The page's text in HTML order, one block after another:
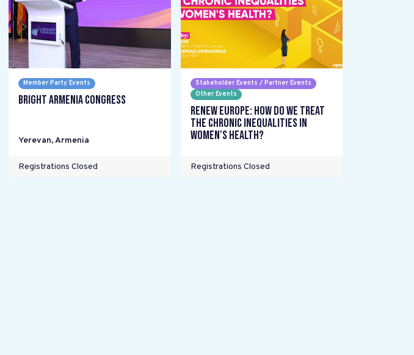
Member Party Events
Bright Armenia Congress
Yerevan,Armenia
Registrations Closed
Stakeholder Events / Partner Events
Other Events
Renew Europe: How do we treat
the chronic inequalities in
women's health?
Registrations Closed